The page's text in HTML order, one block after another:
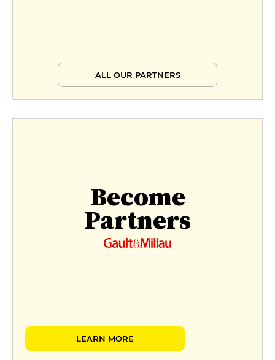
ALL OUR PARTNERS
Become
Partners
LEARN MORE